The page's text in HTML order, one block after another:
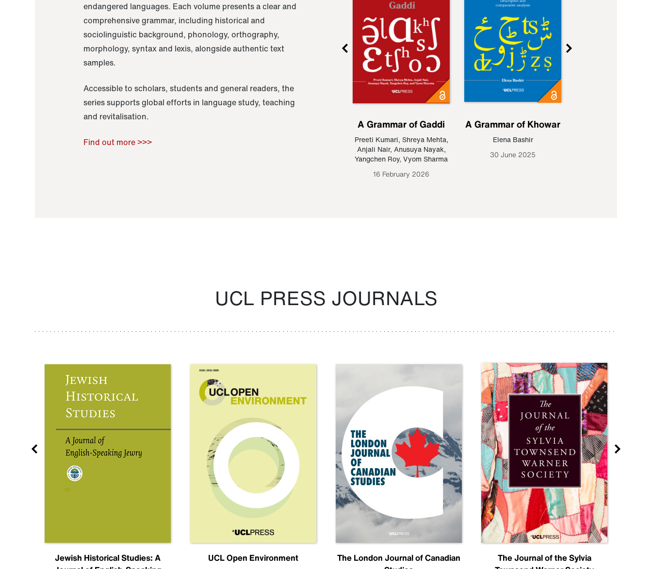
endangered languages. Each volume presents a clear and
comprehensive grammar, including historical and
sociolinguistic background, phonology, orthography,
morphology, syntax and lexis, alongside authentic text
samples.
Accessible to scholars, students and general readers, the
series supports global efforts in language study, teaching
and revitalisation.
Find out more >>>
Raoul Zamponi
A Grammar of Gaddi
Preeti Kumari, Shreya Mehta,
Anjali Nair, Anusuya Nayak,
Yangchen Roy, Vyom Sharma
16 February 2026
A Grammar of Khowar
Elena Bashir
30 June 2025
UCL PRESS JOURNALS
Jewish Historical Studies: A
UCL Open Environment
The London Journal of Canadian
The Journal of the Sylvia